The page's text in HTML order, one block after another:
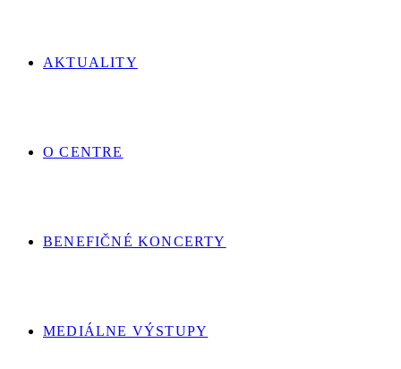
AKTUALITY
O CENTRE
BENEFIČNÉ KONCERTY
MEDIÁLNE VÝSTUPY